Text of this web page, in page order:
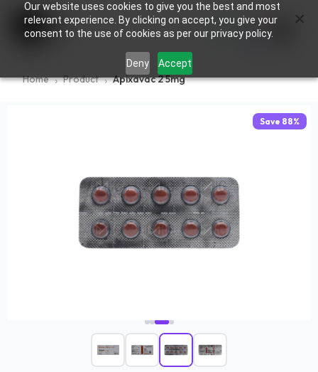
Our website uses cookies to give you the best and most
relevant experience. By clicking on accept, you give your
consent to the use of cookies as per our privacy policy.
Deny Accept
0
Home Product Apixavac 2 5mg
Save 88%
×